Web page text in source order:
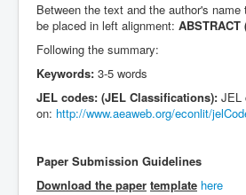
Between the text and the author's
be placed in left alignment:
Following the summary:
Keywords: 3-5 words
JEL codes: (JEL Classifications): JEL
on: http://www.aeaweb.org/econlit/
Paper Submission Guidelines
Download the paper template here